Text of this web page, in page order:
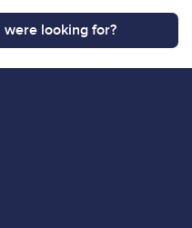
looking for?